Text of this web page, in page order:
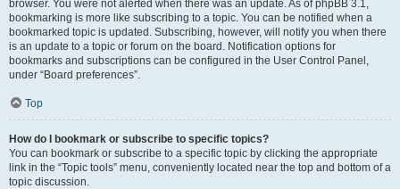
browser. You were not alerted when there was an update. As of phpBB 3.1,
bookmarking is more like subscribing to a topic. You can be notified when a
bookmarked topic is updated. Subscribing, however, will notify you when there
is an update to a topic or forum on the board. Notification options for
bookmarks and subscriptions can be configured in the User Control Panel,
under “Board preferences”.
Top
How do I bookmark or subscribe to specific topics?
You can bookmark or subscribe to a specific topic by clicking the appropriate
link in the “Topic tools” menu, conveniently located near the top and bottom of a
topic discussion.